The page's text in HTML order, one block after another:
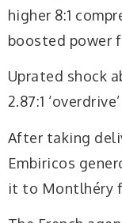
higher 8:1
boosted power
Uprated shock
2.87:1
After taking
Embiricos
it to Montlhéry